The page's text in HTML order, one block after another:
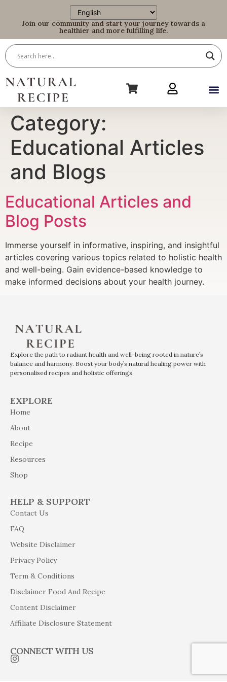
Join our community and start your journey towards a
healthier and more fulfilling life.
Category:
Educational Articles
and Blogs
Educational Articles and
Blog Posts
Immerse yourself in informative, inspiring, and insightful
articles covering various topics related to holistic health
and well-being. Gain evidence-based knowledge to
make informed decisions about your health journey.
Explore the path to radiant health and well-being rooted in nature’s
balance and harmony. Boost your body’s natural healing power with
personalised recipes and holistic offerings.
EXPLORE
Home
About
Recipe
Resources
Shop
HELP & SUPPORT
Contact Us
FAQ
Website Disclaimer
Privacy Policy
Term & Conditions
Disclaimer Food And Recipe
Content Disclaimer
Affiliate Disclosure Statement
CONNECT WITH US